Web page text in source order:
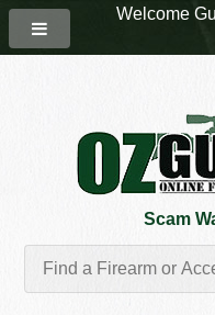
Scam
Welcome